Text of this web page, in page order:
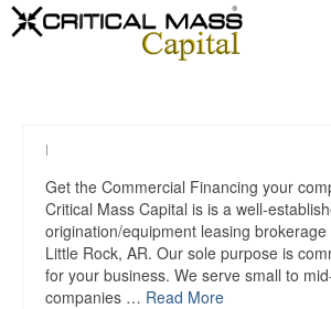
|
Get the Commercial Financing your
Critical Mass Capital is is a well-
origination/equipment leasing
Little Rock, AR. Our sole purpose is
for your business. We serve small to
companies … Read More